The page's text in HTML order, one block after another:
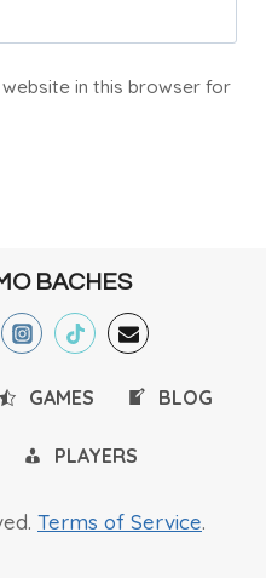
website in this browser for
BACHES
GAMES BLOG
PLAYERS
Terms of Service.